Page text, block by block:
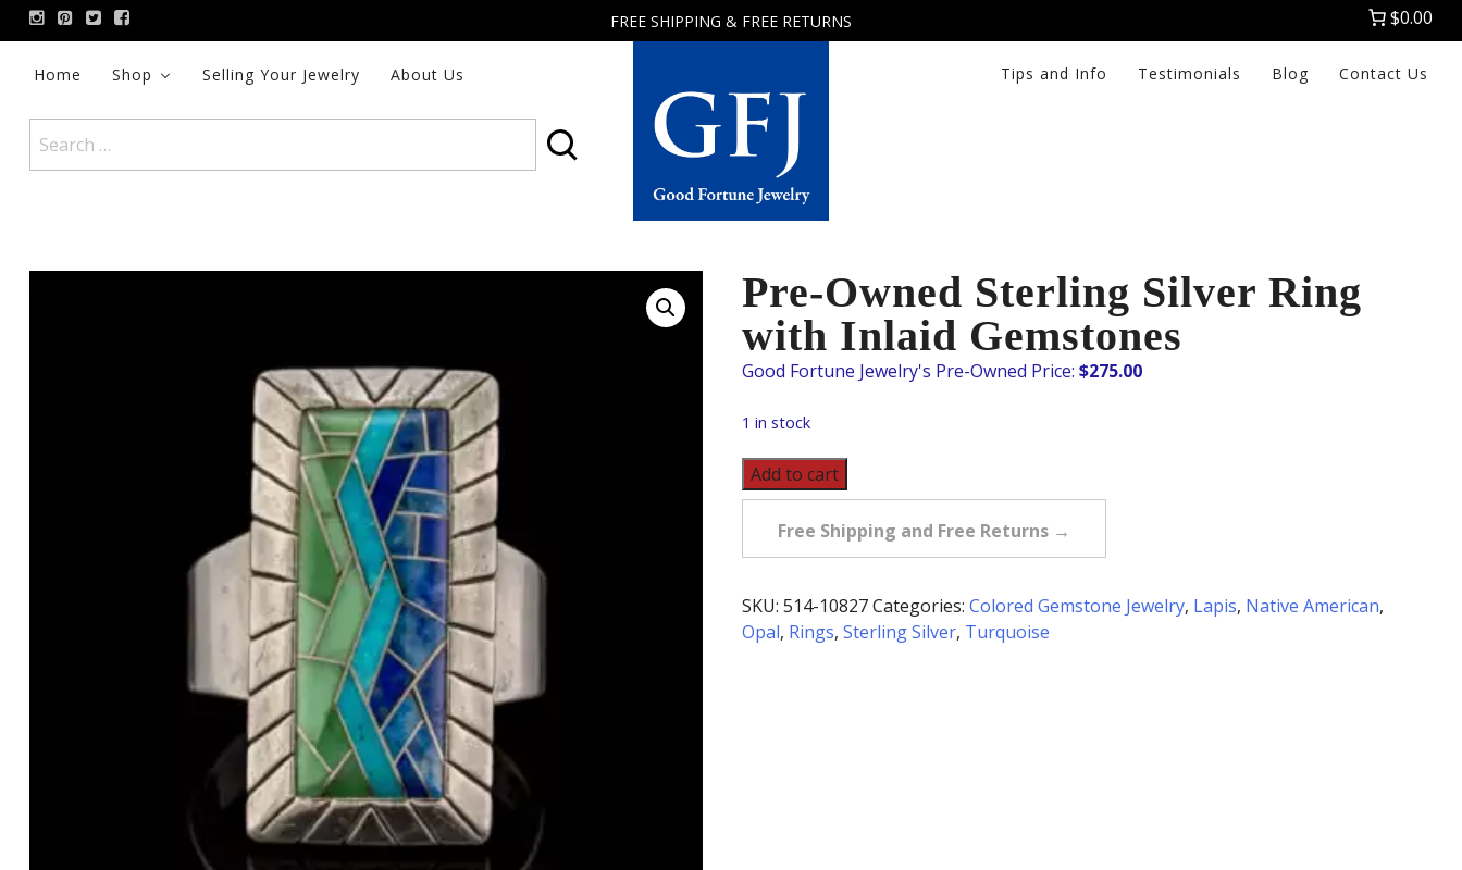
Skip
to
content
FREE SHIPPING & FREE RETURNS $0.00
Home Shop Selling Your Jewelry About Us
for:
Good
Tips and Info Testimonials Blog Contact Us
Pre-Owned Sterling Silver Ring
with Inlaid Gemstones
$275.00
1 in stock
Pre-
Owned
Sterling
with
Inlaid
Add to cart
Free Shipping and Free Returns →
SKU: 514-10827Categories: Colored Gemstone Jewelry, Lapis, Native American,
Opal, Rings, Sterling Silver, Turquoise